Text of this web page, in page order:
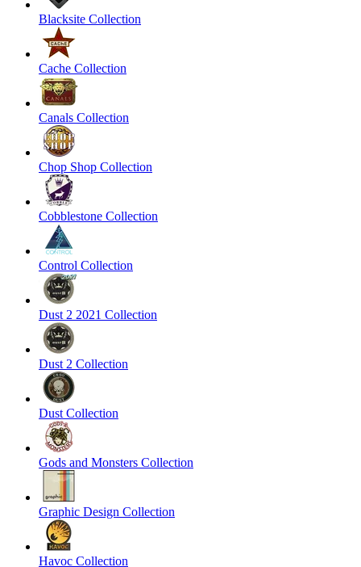
Blacksite Collection
Cache Collection
Canals Collection
Chop Shop Collection
Cobblestone Collection
Control Collection
Dust 2 2021 Collection
Dust 2 Collection
Dust Collection
Gods and Monsters Collection
Graphic Design Collection
Havoc Collection